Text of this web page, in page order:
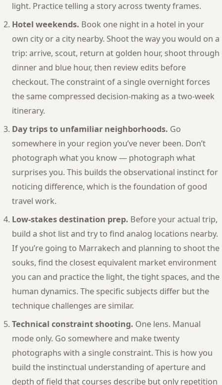
light. Practice telling a story across twenty frames.
Hotel weekends. Book one night in a hotel in your
own city or a city nearby. Shoot the way you would on a
trip: arrive, scout, return at golden hour, shoot through
dinner and blue hour, then review edits before
checkout. The constraint of a single overnight forces
the same compressed decision-making as a two-week
itinerary.
Day trips to unfamiliar neighborhoods. Go
somewhere in your region you’ve never been. Don’t
photograph what you know — photograph what
surprises you. This builds the observational instinct for
noticing difference, which is the foundation of good
travel work.
Low-stakes destination prep. Before your actual trip,
build a shot list and try to find analog locations nearby.
If you’re going to Marrakech and planning to shoot the
souks, find the closest equivalent market environment
you can and practice the light, the tight spaces, and the
human dynamics. The specific subjects differ but the
technique challenges are similar.
Technical constraint shooting. One lens. Manual
mode only. Go somewhere and make twenty
photographs with a single constraint. This is how you
build the instinctual understanding of aperture and
depth of field that courses describe but only repetition